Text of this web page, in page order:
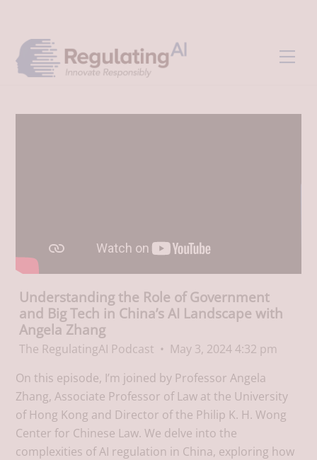
content
Understanding the Role of Government
and Big Tech in China’s AI Landscape with
Angela Zhang
The RegulatingAI Podcast
May 3, 2024 4:32 pm
On this episode, I’m joined by Professor Angela
Zhang, Associate Professor of Law at the University
of Hong Kong and Director of the Philip K. H. Wong
Center for Chinese Law. We delve into the
complexities of AI regulation in China, exploring how
Top